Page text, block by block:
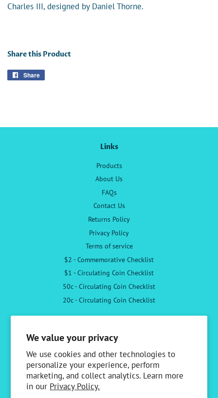
We value your privacy
We use cookies and other technologies to
personalize your experience, perform
marketing, and collect analytics. Learn more
in our Privacy Policy.
Charles III, designed by Daniel Thorne.
Share this Product
Share
Links
Products
About Us
FAQs
Contact Us
Returns Policy
Privacy Policy
Terms of service
$2 - Commemorative Checklist
$1 - Circulating Coin Checklist
50c - Circulating Coin Checklist
20c - Circulating Coin Checklist
Facebook
Newsletter